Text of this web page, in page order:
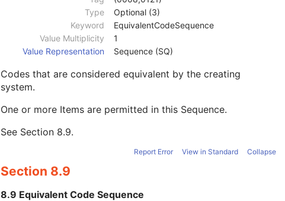
Type
Optional (3)
Keyword
EquivalentCodeSequence
Value Multiplicity
1
Value Representation
Sequence (SQ)
Codes that are considered equivalent by the creating
system.
One or more Items are permitted in this Sequence.
See Section 8.9.
Report Error View in Standard Collapse
Section 8.9
8.9 Equivalent Code Sequence